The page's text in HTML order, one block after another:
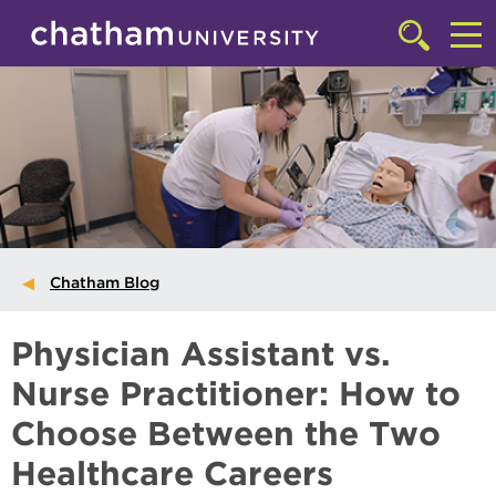
Skip to main site navigation
Skip to main content
Click
to
access
the
searchbar
to
Chatham Blog
Physician Assistant vs.
Nurse Practitioner: How to
Choose Between the Two
Healthcare Careers